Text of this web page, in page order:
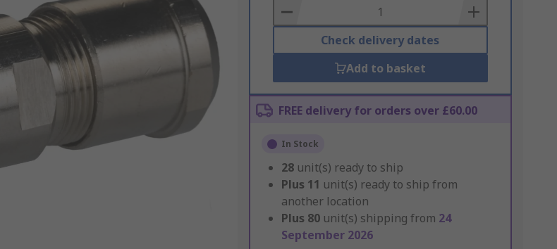
Basket
Check delivery dates
Add to basket
FREE delivery for orders over £60.00
In Stock
28 unit(s) ready to ship
Plus 11 unit(s) ready to ship from
another location
Plus 80 unit(s) shipping from 24
September 2026